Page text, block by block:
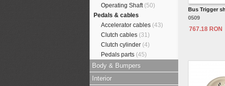
Operating Shaft (50)
Pedals & cables
Accelerator cables (43)
Clutch cables (31)
Clutch cylinder (4)
Pedals parts (45)
Body & Bumpers
Interior
Bus Trigger
0509
767.18 RON